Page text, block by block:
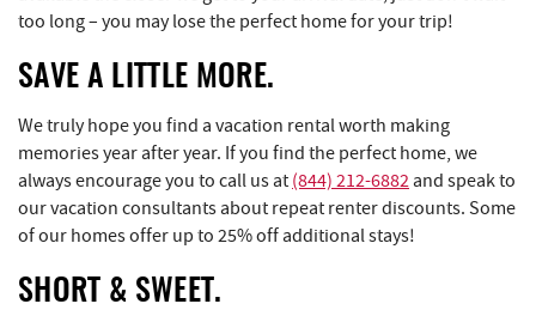
too long – you may lose the perfect home for your trip!
SAVE A LITTLE MORE.
We truly hope you find a vacation rental worth making
memories year after year. If you find the perfect home, we
always encourage you to call us at (844) 212-6882and speak to
our vacation consultants about repeat renter discounts. Some
of our homes offer up to 25% off additional stays!
SHORT & SWEET.